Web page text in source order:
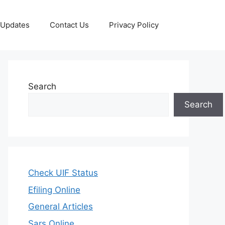
Contact Us Privacy Policy
Search
Search
Check UIF Status
Efiling Online
General Articles